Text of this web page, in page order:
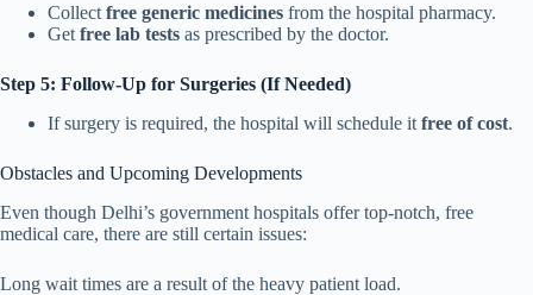
Collect free generic medicines from the hospital pharmacy.
Get free lab tests as prescribed by the doctor.
Step 5: Follow-Up for Surgeries (If Needed)
If surgery is required, the hospital will schedule it free of cost.
Obstacles and Upcoming Developments
Even though Delhi’s government hospitals offer top-notch, free
medical care, there are still certain issues:
Long wait times are a result of the heavy patient load.